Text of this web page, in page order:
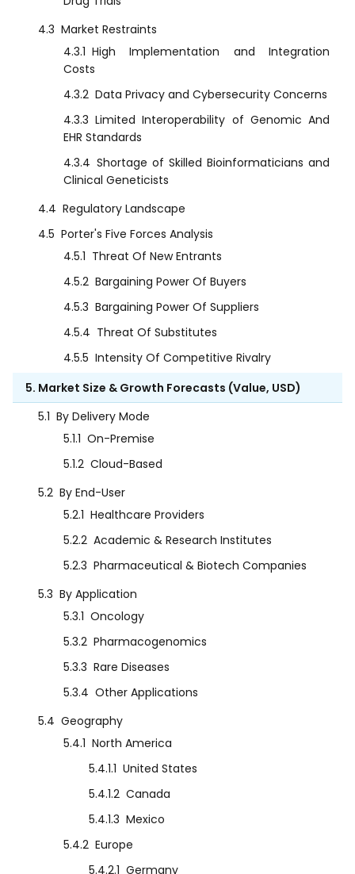
4.3 Market Restraints
4.3.1 High Implementation and Integration
Costs
4.3.2 Data Privacy and Cybersecurity Concerns
4.3.3 Limited Interoperability of Genomic And
EHR Standards
4.3.4 Shortage of Skilled Bioinformaticians and
Clinical Geneticists
4.4 Regulatory Landscape
4.5 Porter's Five Forces Analysis
4.5.1 Threat Of New Entrants
4.5.2 Bargaining Power Of Buyers
4.5.3 Bargaining Power Of Suppliers
4.5.4 Threat Of Substitutes
4.5.5 Intensity Of Competitive Rivalry
5. Market Size & Growth Forecasts (Value, USD)
5.1 By Delivery Mode
5.1.1 On-Premise
5.1.2 Cloud-Based
5.2 By End-User
5.2.1 Healthcare Providers
5.2.2 Academic & Research Institutes
5.2.3 Pharmaceutical & Biotech Companies
5.3 By Application
5.3.1 Oncology
5.3.2 Pharmacogenomics
5.3.3 Rare Diseases
5.3.4 Other Applications
5.4 Geography
5.4.1 North America
5.4.1.1 United States
5.4.1.2 Canada
5.4.1.3 Mexico
5.4.2 Europe
5.4.2.1 Germany